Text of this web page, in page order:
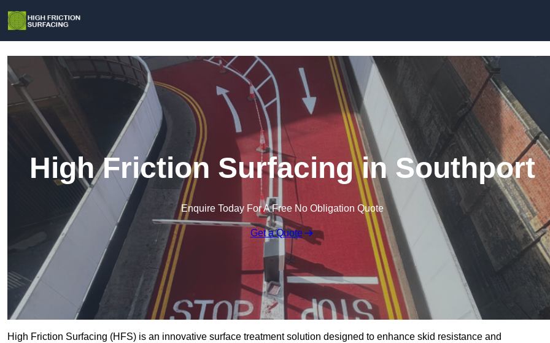
High Friction Surfacing in Southport
Enquire Today For A Free No Obligation Quote
Get a Quote
High Friction Surfacing (HFS) is an innovative surface treatment solution designed to enhance skid resistance and